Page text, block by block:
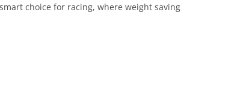
choice for racing, where weight saving